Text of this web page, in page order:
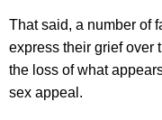
That said, a number of
express their grief over
the loss of what
sex appeal.